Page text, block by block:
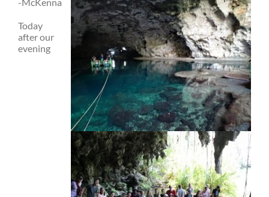
Today
after our
evening